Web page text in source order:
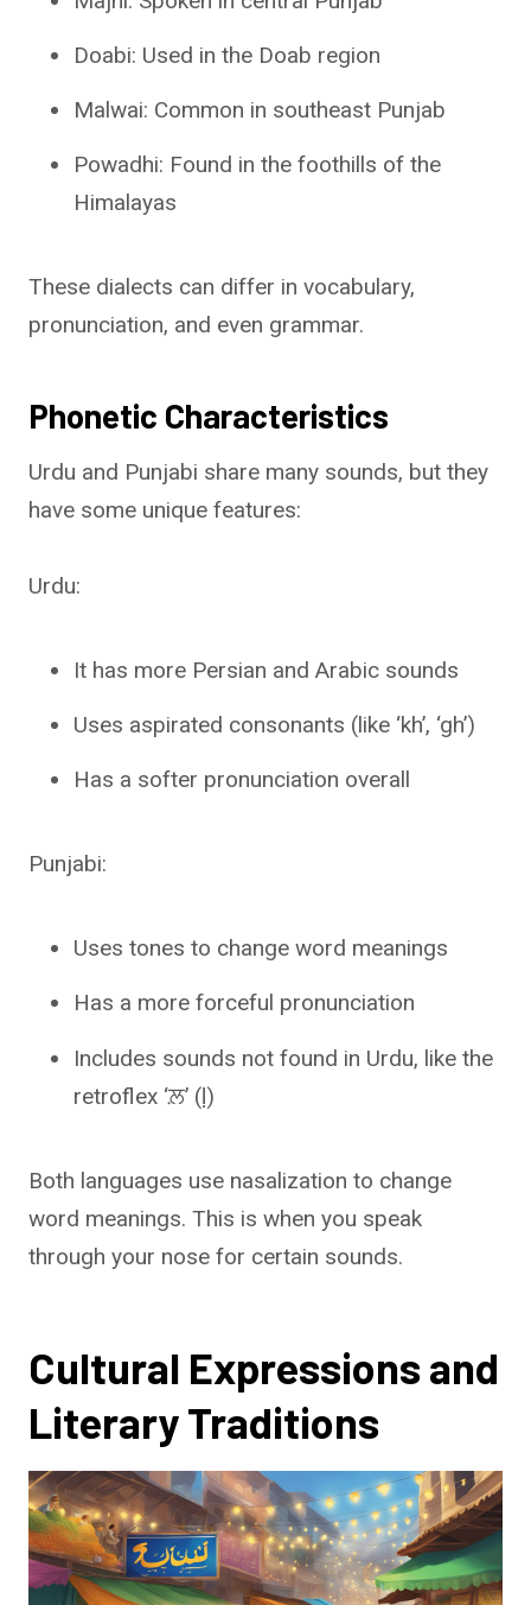
Doabi: Used in the Doab region
Malwai: Common in southeast Punjab
Powadhi: Found in the foothills of the
Himalayas
These dialects can differ in vocabulary,
pronunciation, and even grammar.
Phonetic Characteristics
Urdu and Punjabi share many sounds, but they
have some unique features:
Urdu:
It has more Persian and Arabic sounds
Uses aspirated consonants (like ‘kh’, ‘gh’)
Has a softer pronunciation overall
Punjabi:
Uses tones to change word meanings
Has a more forceful pronunciation
Includes sounds not found in Urdu, like the
retroflex ‘ਲ਼’ (ḷ)
Both languages use nasalization to change
word meanings. This is when you speak
through your nose for certain sounds.
Cultural Expressions and
Literary Traditions